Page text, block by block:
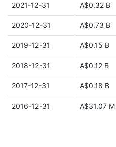
2021-12-31 A$0.32 B
2020-12-31 A$0.73 B
2019-12-31 A$0.15 B
2018-12-31 A$0.12 B
2017-12-31 A$0.18 B
2016-12-31 A$31.07 M